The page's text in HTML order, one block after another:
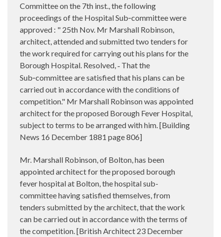
Committee on the 7th inst., the following
proceedings of the Hospital Sub‑committee were
approved : " 25th Nov. Mr Marshall Robinson,
architect, attended and submitted two tenders for
the work required for carrying out his plans for the
Borough Hospital. Resolved,- That the
Sub‑committee are satisfied that his plans can be
carried out in accordance with the conditions of
competition." Mr Marshall Robinson was appointed
architect for the proposed Borough Fever Hospital,
subject to terms to be arranged with him. [Building
News 16 December 1881 page 806]
Mr. Marshall Robinson, of Bolton, has been
appointed architect for the proposed borough
fever hospital at Bolton, the hospital sub-
committee having satisfied themselves, from
tenders submitted by the architect, that the work
can be carried out in accordance with the terms of
the competition. [British Architect 23 December